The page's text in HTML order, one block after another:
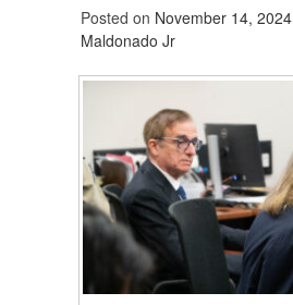
Posted on November 14, 2024
Maldonado Jr